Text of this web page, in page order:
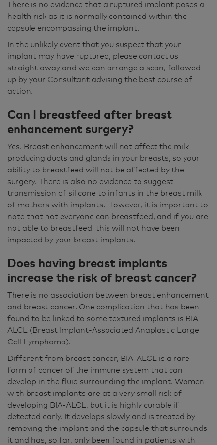
There is no evidence that a ruptured implant poses a
health risk as it is normally contained within the
capsule encompassing the implant.
In the unlikely event that you suspect that your
implant may have ruptured, please contact us
straight away and we can arrange a scan, followed
up by your Consultant advising the best course of
action.
Can I breastfeed after breast
enhancement surgery?
Yes. Breast enhancement will not affect the milk-
producing ducts and glands in your breasts, so your
ability to breastfeed will not be affected by the
surgery. There is also no evidence to suggest
transmission of silicone to infants in the breast milk
of mothers with implants. However, it is important to
note that not everyone can breastfeed, and if you are
not able to breastfeed, this will not have been
impacted by your breast implants.
Does having breast implants
increase the risk of breast cancer?
There is no association between breast enhancement
and breast cancer. One complication that has been
found to be linked to some textured implants is BIA-
ALCL (Breast Implant-Associated Anaplastic Large
Cell Lymphoma).
Different from breast cancer, BIA-ALCL is a rare
form of cancer of the immune system that can
develop in the fluid surrounding the implant. Women
with breast implants are at a very small risk of
developing BIA-ALCL, but it is highly curable if
detected early. It develops slowly and is treated by
removing the implant and the capsule that surrounds
it and has, so far, only been found in patients with